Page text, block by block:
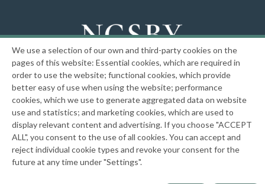
We use a selection of our own and third-party cookies on the
pages of this website: Essential cookies, which are required in
order to use the website; functional cookies, which provide
better easy of use when using the website; performance
cookies, which we use to generate aggregated data on website
use and statistics; and marketing cookies, which are used to
display relevant content and advertising. If you choose "ACCEPT
ALL", you consent to the use of all cookies. You can accept and
reject individual cookie types and revoke your consent for the
future at any time under "Settings".
National Center on the Sexual Behavior of Youth
Privacy Policy
This website has been and is funded in part through grants 2001-JR-BX-K002,
2010-WP-BX-K062, 2013-MU-MU-K102, 2016-MU-MU-K053, 2019-MC-FX-K022, and
15PJDP-22-GK-03856-MECP from the Office of Juvenile Justice and Delinquency
Prevention, Office of Justice Programs, U.S. Department of Justice. Neither the
U.S. Department of Justice nor any of its components operate, control, are
responsible for, or necessarily endorse, this website (including, without